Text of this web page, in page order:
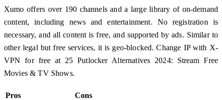
Xumo offers over 190 channels and a large library of on-demand
content, including news and entertainment. No registration is
necessary, and all content is free, and supported by ads. Similar to
other legal but free services, it is geo-blocked. Change IP with X-
VPN for free at 25 Putlocker Alternatives 2024: Stream Free
Movies & TV Shows.
Pros
Cons